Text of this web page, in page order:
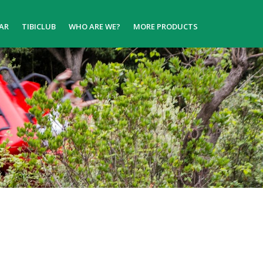
TIBICLUB WHO ARE WE? MORE PRODUCTS